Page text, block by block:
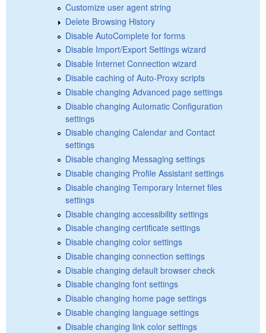
Customize user agent string
Delete Browsing History
Disable AutoComplete for forms
Disable Import/Export Settings wizard
Disable Internet Connection wizard
Disable caching of Auto-Proxy scripts
Disable changing Advanced page settings
Disable changing Automatic Configuration
settings
Disable changing Calendar and Contact
settings
Disable changing Messaging settings
Disable changing Profile Assistant settings
Disable changing Temporary Internet files
settings
Disable changing accessibility settings
Disable changing certificate settings
Disable changing color settings
Disable changing connection settings
Disable changing default browser check
Disable changing font settings
Disable changing home page settings
Disable changing language settings
Disable changing link color settings